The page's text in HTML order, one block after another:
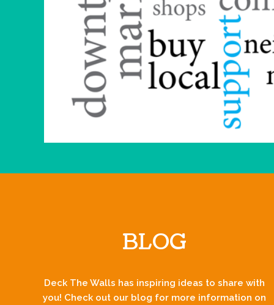
BLOG
Deck The Walls has inspiring ideas to share with
you! Check out our blog for more information on